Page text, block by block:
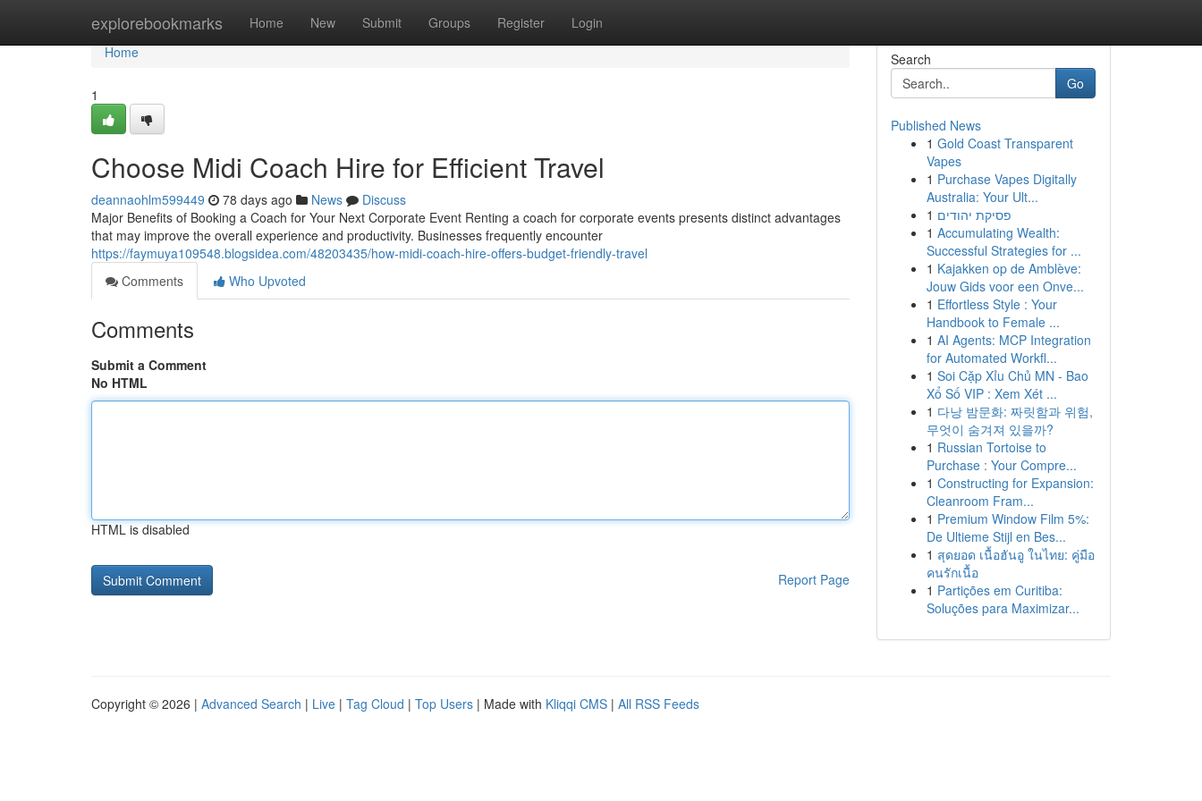
explorebookmarks Home New Submit Groups Register Login
Home
Home
1
Choose Midi Coach Hire for Efficient Travel
deannaohlm599449 78 days ago News
Discuss
Major Benefits of Booking a Coach for Your Next Corporate Event Renting a coach for corporate events presents distinct advantages
that may improve the overall experience and productivity. Businesses frequently encounter
https://faymuya109548.blogsidea.com/48203435/how-midi-coach-hire-offers-budget-friendly-travel
Comments
Who Upvoted
Comments
Submit a Comment
No HTML
HTML is disabled
Report Page
Search
Go
Published News
1 Gold Coast Transparent
Vapes
1 Purchase Vapes Digitally
Australia: Your Ult...
1 פסיקת יהודים
1 Accumulating Wealth:
Successful Strategies for ...
1 Kajakken op de Amblève:
Jouw Gids voor een Onve...
1 Effortless Style : Your
Handbook to Female ...
1 AI Agents: MCP Integration
for Automated Workfl...
1 Soi Cặp Xỉu Chủ MN - Bao
Xổ Số VIP : Xem Xét ...
1 다낭 밤문화: 짜릿함과 위험,
무엇이 숨겨져 있을까?
1 Russian Tortoise to
Purchase : Your Compre...
1 Constructing for Expansion:
Cleanroom Fram...
1 Premium Window Film 5%:
De Ultieme Stijl en Bes...
1 สุดยอด เนื้อฮันอู ในไทย: คู่มือ
คนรักเนื้อ
1 Partições em Curitiba:
Soluções para Maximizar...
Copyright © 2026 | Advanced Search | Live | Tag Cloud | Top Users | Made with Kliqqi CMS | All RSS Feeds